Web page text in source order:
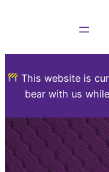
This website is
bear with us